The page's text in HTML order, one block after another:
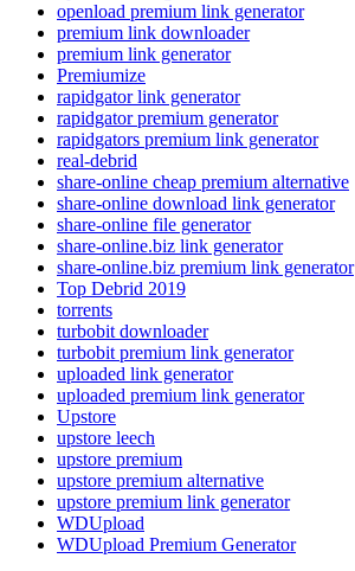
openload premium link generator
premium link downloader
premium link generator
Premiumize
rapidgator link generator
rapidgator premium generator
rapidgators premium link generator
real-debrid
share-online cheap premium alternative
share-online download link generator
share-online file generator
share-online.biz link generator
share-online.biz premium link generator
Top Debrid 2019
torrents
turbobit downloader
turbobit premium link generator
uploaded link generator
uploaded premium link generator
Upstore
upstore leech
upstore premium
upstore premium alternative
upstore premium link generator
WDUpload
WDUpload Premium Generator